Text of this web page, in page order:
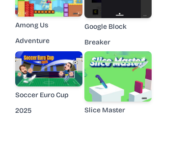
Among Us
Adventure
Google Block
Breaker
Soccer Euro Cup
2025
Slice Master